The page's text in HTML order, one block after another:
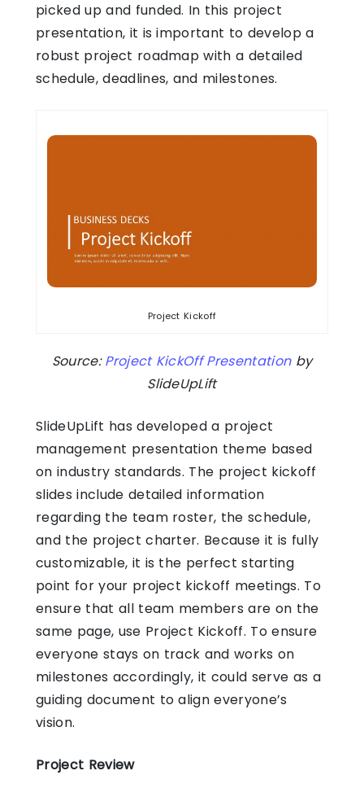
picked up and funded. In this project
presentation, it is important to develop a
robust project roadmap with a detailed
schedule, deadlines, and milestones.
Project Kickoff
Source:Project KickOff Presentationby
SlideUpLift
SlideUpLift has developed a project
management presentation theme based
on industry standards. The project kickoff
slides include detailed information
regarding the team roster, the schedule,
and the project charter. Because it is fully
customizable, it is the perfect starting
point for your project kickoff meetings. To
ensure that all team members are on the
same page, use Project Kickoff. To ensure
everyone stays on track and works on
milestones accordingly, it could serve as a
guiding document to align everyone’s
vision.
Project Review